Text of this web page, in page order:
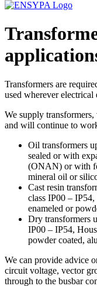
Transformers are
used wherever electrical
We supply
and will continue to
Oil transformers
sealed or with
(ONAN) or with
mineral oil or
Cast resin
class IP00 –
enameled or
Dry transformers
IP00 – IP54,
powder coated,
We can provide advice
circuit voltage, vector
through to the busbar